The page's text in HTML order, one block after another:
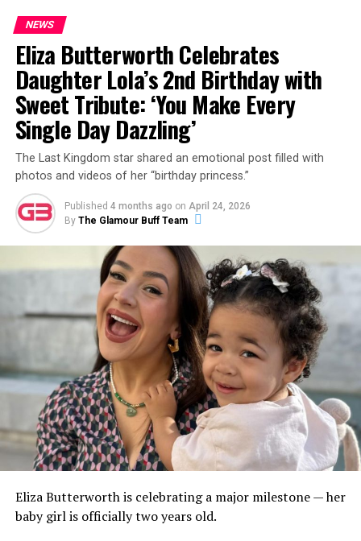
NEWS
Eliza Butterworth Celebrates
Daughter Lola’s 2nd Birthday with
Sweet Tribute: ‘You Make Every
Single Day Dazzling’
The Last Kingdom star shared an emotional post filled with
photos and videos of her “birthday princess.”
Published 4 months ago on April 24, 2026
By The Glamour Buff Team
Eliza Butterworth is celebrating a major milestone — her
baby girl is officially two years old.